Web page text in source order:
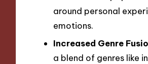
around personal
emotions.
Increased Genre
a blend of genres like